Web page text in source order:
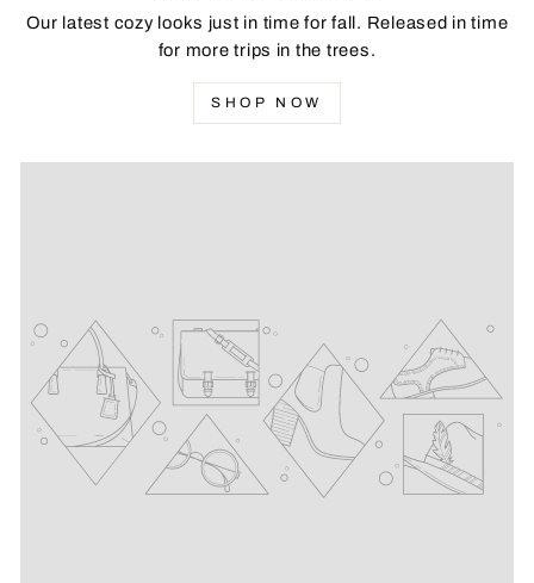
Our latest cozy looks just in time for fall. Released in time
for more trips in the trees.
SHOP NOW